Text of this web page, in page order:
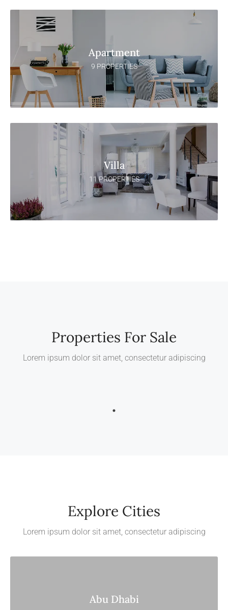
Apartment
9 PROPERTIES
Villa
11 PROPERTIES
Properties For Sale
Lorem ipsum dolor sit amet, consectetur adipiscing
Explore Cities
Lorem ipsum dolor sit amet, consectetur adipiscing
Abu Dhabi